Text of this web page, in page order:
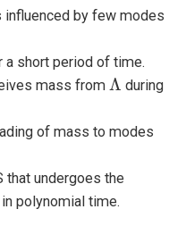
influenced by few modes
a short period of time.
mass from Λ
Λ during
of mass to modes
that undergoes the
polynomial time.